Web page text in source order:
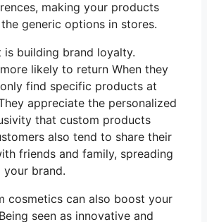
making your products
generic options in stores.
is building brand loyalty.
likely to return When they
find specific products at
appreciate the personalized
that custom products
also tend to share their
friends and family, spreading
brand.
cosmetics can also boost your
seen as innovative and